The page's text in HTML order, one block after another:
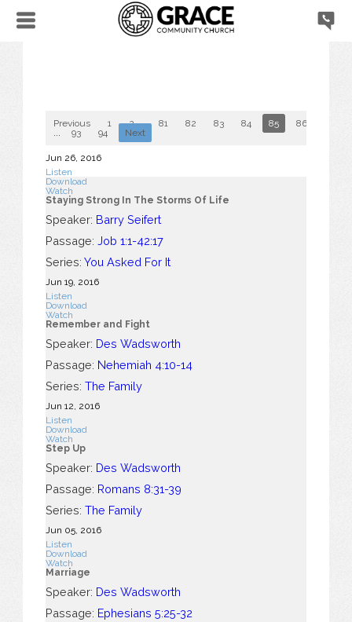
Previous 1 2 ... 81 82 83 84 85 86
93 94 Next
Jun 26, 2016
Listen
Download
Watch
Staying Strong In The Storms Of Life
Speaker: Barry Seifert
Passage: Job 1:1-42:17
Series: You Asked For It
Jun 19, 2016
Listen
Download
Watch
Remember and Fight
Speaker: Des Wadsworth
Passage: Nehemiah 4:10-14
Series: The Family
Jun 12, 2016
Listen
Download
Watch
Step Up
Speaker: Des Wadsworth
Passage: Romans 8:31-39
Series: The Family
Jun 05, 2016
Listen
Download
Watch
Marriage
Speaker: Des Wadsworth
Passage: Ephesians 5:25-32